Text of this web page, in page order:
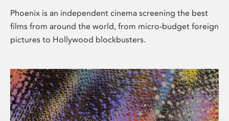
Phoenix is an independent cinema screening the best
films from around the world, from micro-budget foreign
pictures to Hollywood blockbusters.